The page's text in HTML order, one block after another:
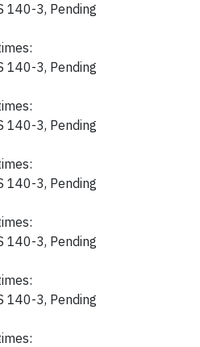
140-3, Pending
140-3, Pending
140-3, Pending
140-3, Pending
140-3, Pending
140-3, Pending